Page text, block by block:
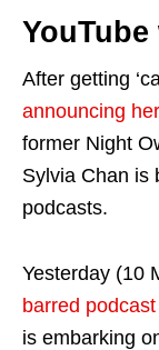
After getting
announcing
former Night
Sylvia Chan is
podcasts.
Yesterday (10
barred podcast
is embarking